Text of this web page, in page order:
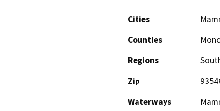
Cities
Counties
Regions
Zip
Waterways